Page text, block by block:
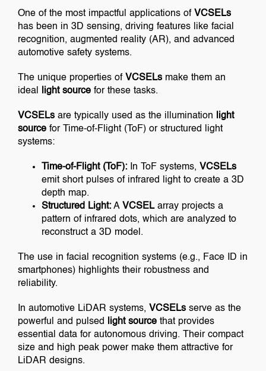
One of the most impactful applications of VCSELs
has been in 3D sensing, driving features like facial
recognition, augmented reality (AR), and advanced
automotive safety systems.
The unique properties of VCSELs make them an
ideal
light source for these tasks.
VCSELs are typically used as the illumination
light
source for Time-of-Flight (ToF) or structured light
systems:
Time-of-Flight (ToF): In ToF systems, VCSELs
emit short pulses of infrared light to create a 3D
depth map.
Structured Light: A VCSELarray projects a
pattern of infrared dots, which are analyzed to
reconstruct a 3D model.
The use in facial recognition systems (e.g., Face ID in
smartphones) highlights their robustness and
reliability.
In automotive LiDAR systems, VCSELs serve as the
powerful and pulsed
light source that provides
essential data for autonomous driving. Their compact
size and high peak power make them attractive for
LiDAR designs.